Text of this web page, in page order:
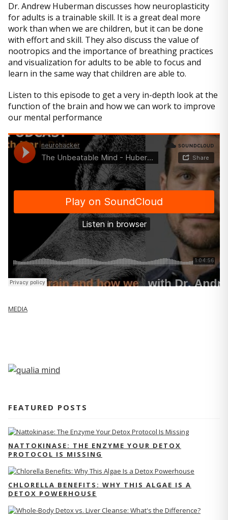
Dr. Andrew Huberman discusses how neuroplasticity
for adults is a trainable skill. It is a great deal more
work than when we are children, but it can be done
with effort and skill. They also discuss the value of
nootropics and the importance of breathing practices
and visualization for adults to be able to focus and
learn in the same way that children are able to.
Listen to this episode to get a very in-depth look at the
function of the brain and how we can work to improve
our mental performance
MEDIA
FEATURED POSTS
NATTOKINASE: THE ENZYME YOUR DETOX
PROTOCOL IS MISSING
CHLORELLA BENEFITS: WHY THIS ALGAE IS A
DETOX POWERHOUSE